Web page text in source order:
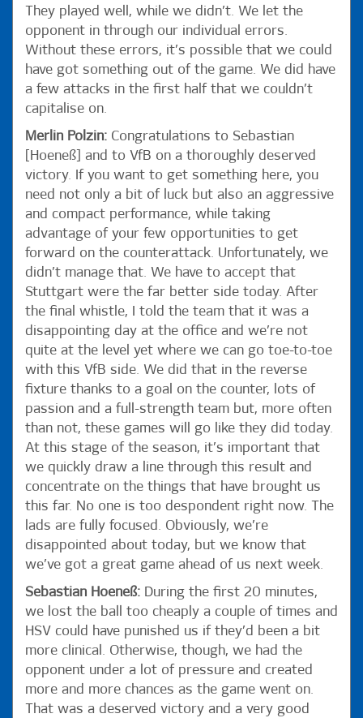
They played well, while we didn’t. We let the
opponent in through our individual errors.
Without these errors, it’s possible that we could
have got something out of the game. We did have
a few attacks in the first half that we couldn’t
capitalise on.
Merlin Polzin: Congratulations to Sebastian
[Hoeneß] and to VfB on a thoroughly deserved
victory. If you want to get something here, you
need not only a bit of luck but also an aggressive
and compact performance, while taking
advantage of your few opportunities to get
forward on the counterattack. Unfortunately, we
didn’t manage that. We have to accept that
Stuttgart were the far better side today. After
the final whistle, I told the team that it was a
disappointing day at the office and we’re not
quite at the level yet where we can go toe-to-toe
with this VfB side. We did that in the reverse
fixture thanks to a goal on the counter, lots of
passion and a full-strength team but, more often
than not, these games will go like they did today.
At this stage of the season, it’s important that
we quickly draw a line through this result and
concentrate on the things that have brought us
this far. No one is too despondent right now. The
lads are fully focused. Obviously, we’re
disappointed about today, but we know that
we’ve got a great game ahead of us next week.
Sebastian Hoeneß: During the first 20 minutes,
we lost the ball too cheaply a couple of times and
HSV could have punished us if they’d been a bit
more clinical. Otherwise, though, we had the
opponent under a lot of pressure and created
more and more chances as the game went on.
That was a deserved victory and a very good